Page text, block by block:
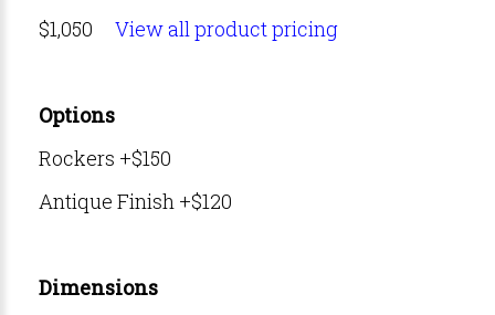
$1,050 View all product pricing
Options
Rockers +$150
Antique Finish +$120
Dimensions